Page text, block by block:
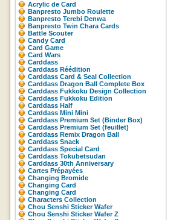
Acrylic de Card
Banpresto Jumbo Roulette
Banpresto Terebi Denwa
Banpresto Twin Chara Cards
Battle Scouter
Candy Card
Card Game
Card Wars
Carddass
Carddass Réédition
Carddass Card & Seal Collection
Carddass Dragon Ball Complete Box
Carddass Fukkoku Design Collection
Carddass Fukkoku Edition
Carddass Half
Carddass Mini Mini
Carddass Premium Set (Binder Box)
Carddass Premium Set (feuillet)
Carddass Remix Dragon Ball
Carddass Snack
Carddass Special Card
Carddass Tokubetsudan
Carddass 30th Anniversary
Cartes Prépayées
Changing Bromide
Changing Card
Changing Card
Characters Collection
Chou Senshi Sticker Wafer
Chou Senshi Sticker Wafer Z